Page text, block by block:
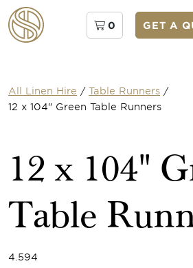
0 GET A
All Linen Hire / Table Runners /
12 x 104" Green Table Runners
12 x 104"
Table
4.594